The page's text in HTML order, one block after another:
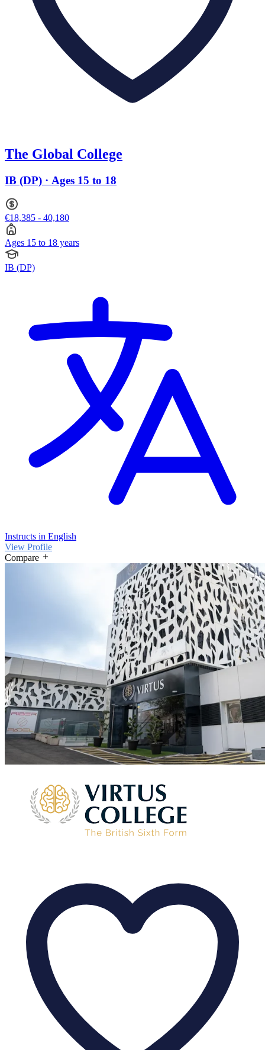
The Global College
IB (DP) · Ages 15 to 18
€18,385 - 40,180
Ages 15 to 18 years
IB (DP)
Instructs in English
View Profile
Compare